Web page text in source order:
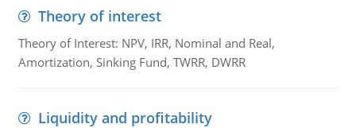
Theory of interest
Theory of Interest: NPV, IRR, Nominal and Real,
Amortization, Sinking Fund, TWRR, DWRR
Liquidity and profitability